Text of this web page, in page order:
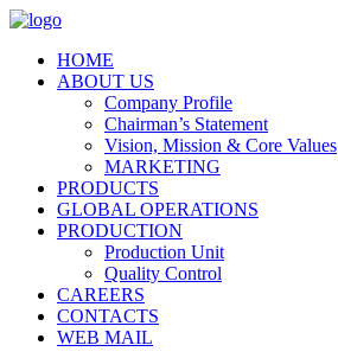
HOME
ABOUT US
Company Profile
Chairman’s Statement
Vision, Mission & Core Values
MARKETING
PRODUCTS
GLOBAL OPERATIONS
PRODUCTION
Production Unit
Quality Control
CAREERS
CONTACTS
WEB MAIL